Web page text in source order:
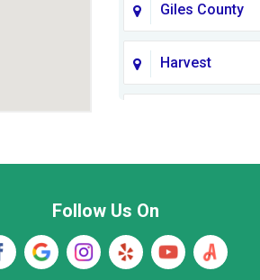
Giles County
Harvest
Madison
Follow Us On